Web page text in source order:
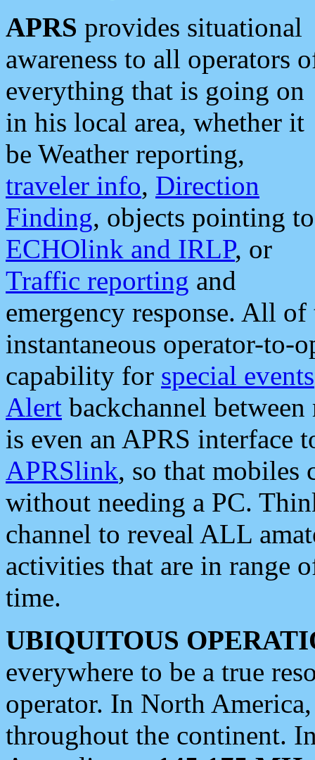
APRS provides situational
awareness to all operators
everything that is going on
in his local area, whether it
be Weather reporting,
traveler info, Direction
Finding, objects pointing to
ECHOlink and IRLP, or
Traffic reporting and
emergency response. All
instantaneous operator-to-
capability for special events
Alert backchannel
is even an APRS interface
APRSlink, so that mobiles
without needing a PC.
channel to reveal ALL
activities that are in range
time.
UBIQUITOUS
everywhere to be a true
operator. In North
throughout the continent.